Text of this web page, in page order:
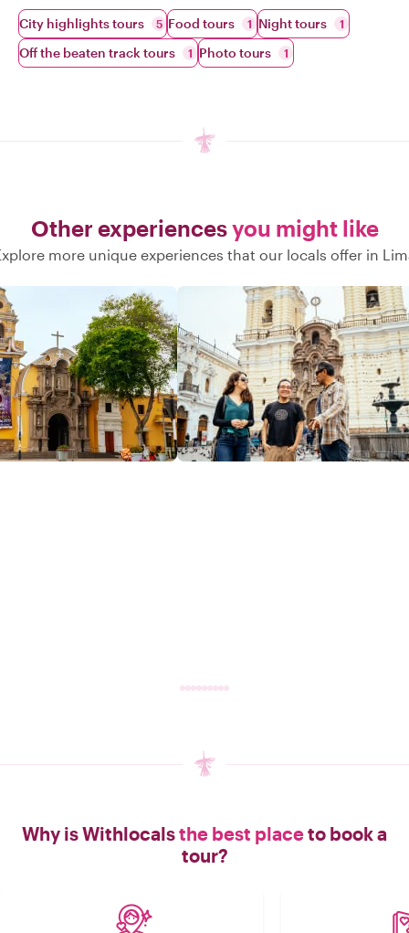
City highlights tours 5 Food tours 1 Night tours 1
Off the beaten track tours 1 Photo tours 1
Other experiencesyou might like
more unique experiences that our locals offer in
Why is Withlocalsthe best placeto book a
tour?